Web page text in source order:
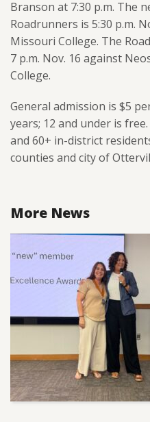
Branson at 7:30 p.m. The
Roadrunners is 5:30 p.m.
Missouri College. The
7 p.m. Nov. 16 against
College.
General admission is $5
years; 12 and under is
and 60+ in-district
counties and city of
More News